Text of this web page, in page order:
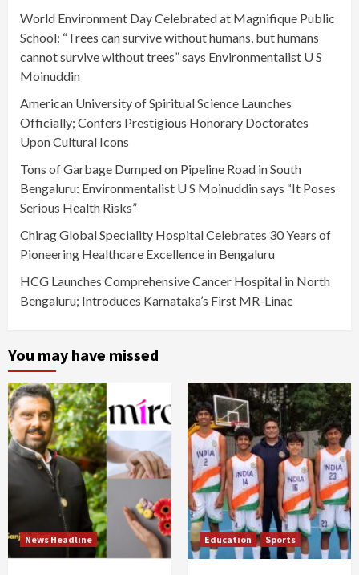
World Environment Day Celebrated at Magnifique Public
School: “Trees can survive without humans, but humans
cannot survive without trees” says Environmentalist U S
Moinuddin
American University of Spiritual Science Launches
Officially; Confers Prestigious Honorary Doctorates
Upon Cultural Icons
Tons of Garbage Dumped on Pipeline Road in South
Bengaluru: Environmentalist U S Moinuddin says “It Poses
Serious Health Risks”
Chirag Global Speciality Hospital Celebrates 30 Years of
Pioneering Healthcare Excellence in Bengaluru
HCG Launches Comprehensive Cancer Hospital in North
Bengaluru; Introduces Karnataka’s First MR-Linac
You may have missed
News Headline Education Sports